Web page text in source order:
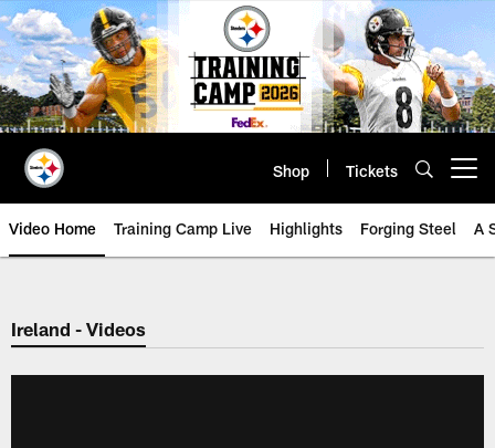
Skip
to
main
content
Shop Tickets
Video Home Training Camp Live Highlights Forging Steel A
Ireland - Videos